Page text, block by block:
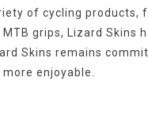
of cycling products,
grips, Lizard Skins
Skins remains
enjoyable.